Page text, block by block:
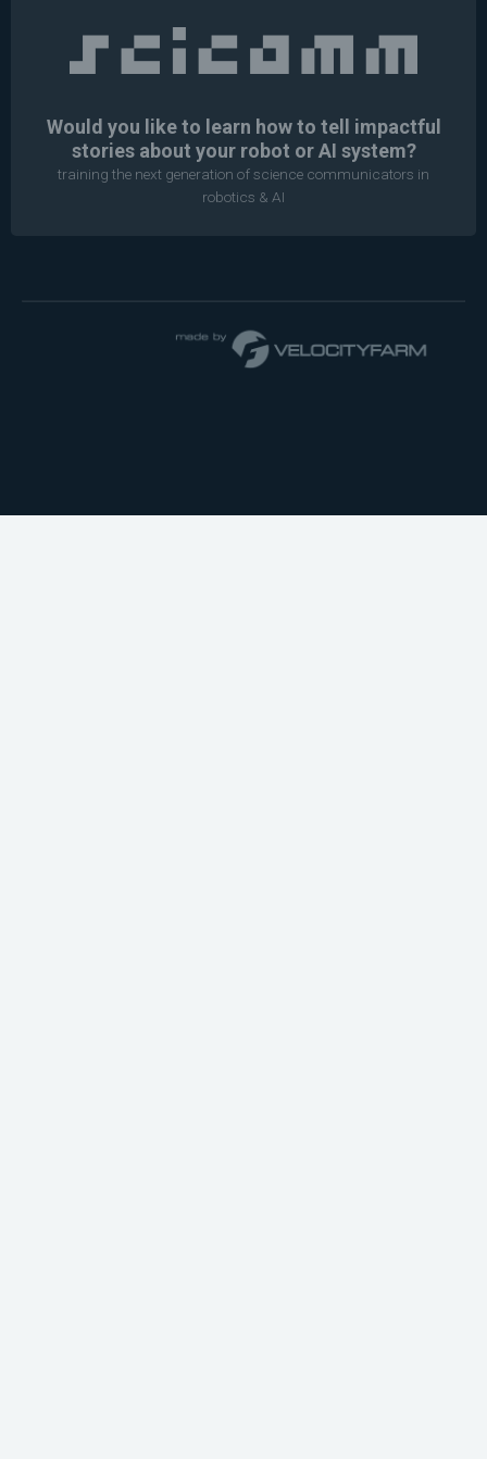
Would you like to learn how to tell impactful
stories about your robot or AI system?
training the next generation of science communicators in
robotics & AI